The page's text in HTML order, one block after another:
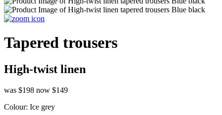
Tapered trousers
High-twist linen
was $198 now $149
Colour: Ice grey